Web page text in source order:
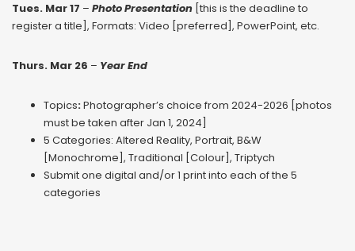
Tues. Mar 17 – Photo Presentation [this is the deadline to
register a title], Formats: Video [preferred], PowerPoint, etc.
Thurs. Mar 26 – Year End
Topics:Photographer’s choice from 2024-2026 [photos
must be taken after Jan 1, 2024]
5 Categories: Altered Reality, Portrait, B&W
[Monochrome], Traditional [Colour], Triptych
Submit one digital and/or 1 print into each of the 5
categories